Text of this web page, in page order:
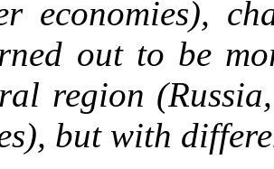
economies),
out to be
region
but with